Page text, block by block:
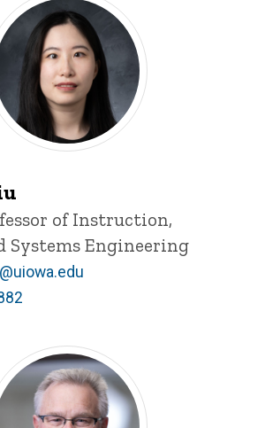
of Instruction,
Systems Engineering